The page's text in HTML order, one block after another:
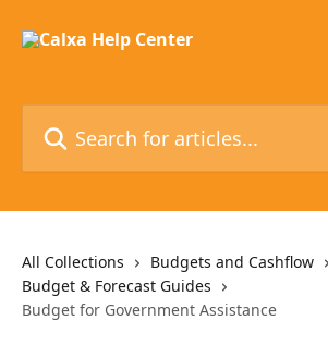
All Collections
Budgets and Cashflow
Budget & Forecast Guides
Budget for Government Assistance